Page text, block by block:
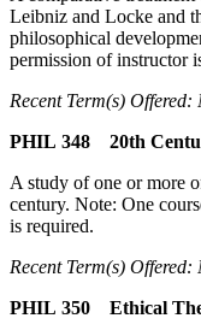
Leibniz and Locke and
philosophical
permission of instructor
Recent Term(s) Offered:
PHIL 348 20th
A study of one or more
century. Note: One
is required.
Recent Term(s) Offered:
PHIL 350 Ethical